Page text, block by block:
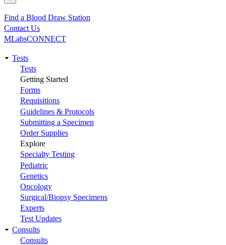
Utility
Find a Blood Draw Station
Contact Us
MLabsCONNECT
Main
navigation
Tests
Tests
Getting Started
Forms
Requisitions
Guidelines & Protocols
Submitting a Specimen
Order Supplies
Explore
Specialty Testing
Pediatric
Genetics
Oncology
Surgical/Biopsy Specimens
Experts
Test Updates
Consults
Consults